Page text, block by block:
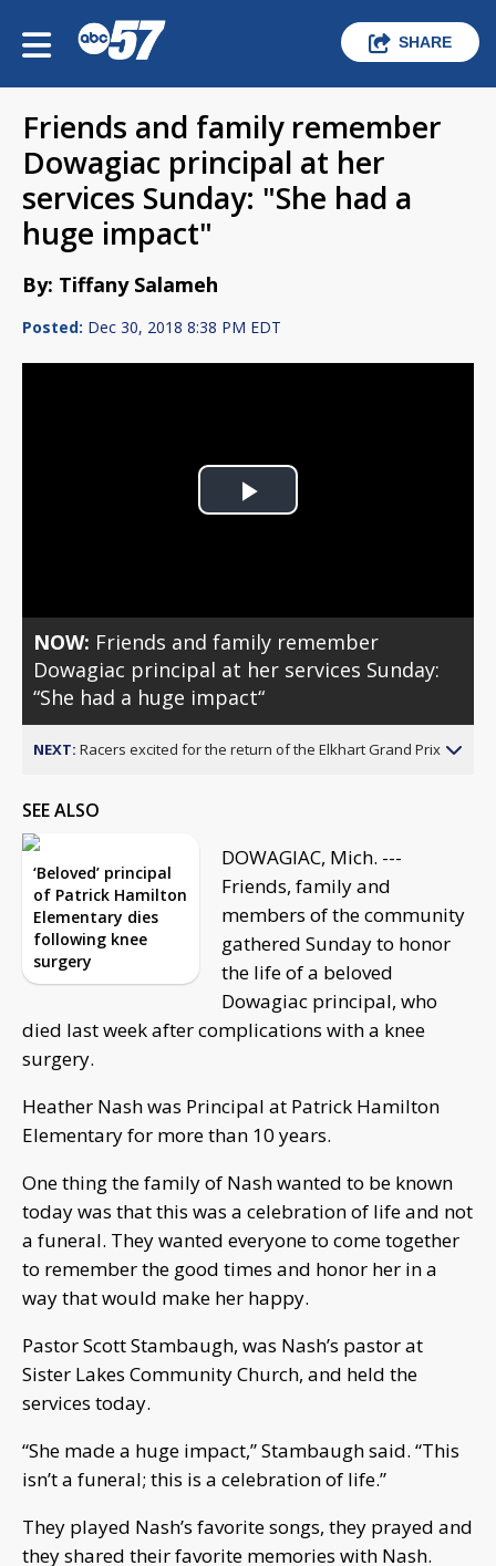
SHARE
Friends and family remember
Dowagiac principal at her
services Sunday: "She had a
huge impact"
By: Tiffany Salameh
Posted: Dec 30, 2018 8:38 PM EDT
Play
NOW: Friends and family remember
Dowagiac principal at her services Sunday:
“She had a huge impact“
NEXT: Racers excited for the return of the Elkhart Grand Prix
SEE ALSO
‘Beloved’ principal
of Patrick Hamilton
Elementary dies
following knee
surgery
DOWAGIAC, Mich. ---
Friends, family and
members of the community
gathered Sunday to honor
the life of a beloved
Dowagiac principal, who
died last week after complications with a knee
surgery.
Heather Nash was Principal at Patrick Hamilton
Elementary for more than 10 years.
One thing the family of Nash wanted to be known
today was that this was a celebration of life and not
a funeral. They wanted everyone to come together
to remember the good times and honor her in a
way that would make her happy.
Pastor Scott Stambaugh, was Nash’s pastor at
Sister Lakes Community Church, and held the
services today.
“She made a huge impact,” Stambaugh said. “This
isn’t a funeral; this is a celebration of life.”
They played Nash’s favorite songs, they prayed and
they shared their favorite memories with Nash.